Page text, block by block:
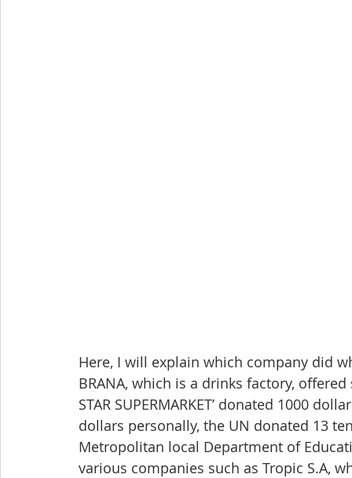
Here, I will explain which company did
BRANA, which is a drinks factory,
STAR SUPERMARKET’ donated 1000
dollars personally, the UN donated 13
Metropolitan local Department of
various companies such as Tropic S.A,